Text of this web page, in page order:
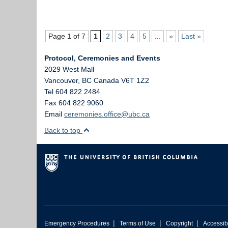
Page 1 of 7 1 2 3 4 5 » Last »
Protocol, Ceremonies and Events
2029 West Mall
Vancouver, BC Canada V6T 1Z2
Tel 604 822 2484
Fax 604 822 9060
Email ceremonies.office@ubc.ca
Back to top
Emergency Procedures | Terms of Use | Copyright |